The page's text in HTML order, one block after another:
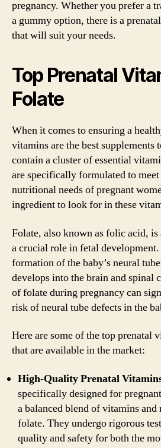
pregnancy. Whether you prefer a
a gummy option, there is a
that will suit your needs.
Top Prenatal
Folate
When it comes to ensuring a
vitamins are the best supplements
contain a cluster of essential
are specifically formulated to meet
nutritional needs of pregnant
ingredient to look for in these
Folate, also known as folic acid,
a crucial role in fetal
formation of the baby’s neural
develops into the brain and spinal
of folate during pregnancy can
risk of neural tube defects in the
Here are some of the top prenatal
that are available in the market:
High-Quality Prenatal
specifically designed for
a balanced blend of vitamins
folate. They undergo rigorous
quality and safety for both the